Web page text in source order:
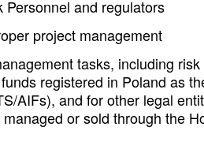
and regulators
project management
tasks, including risk
registered in Poland as
AIFs), and for other legal
or sold through the